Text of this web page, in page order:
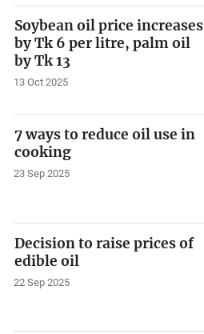
Soybean oil price increases
by Tk 6 per litre, palm oil
by Tk 13
13 Oct 2025
7 ways to reduce oil use in
cooking
23 Sep 2025
Decision to raise prices of
edible oil
22 Sep 2025